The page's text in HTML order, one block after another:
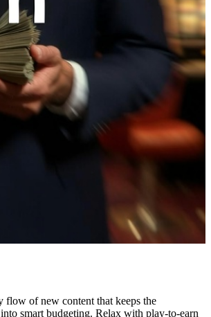
flow of new content that keeps the
smart budgeting. Relax with play-to-earn